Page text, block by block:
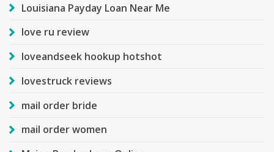
Louisiana Payday Loan Near Me
love ru review
loveandseek hookup hotshot
lovestruck reviews
mail order bride
mail order women